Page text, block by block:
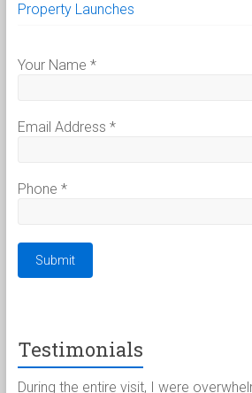
Property Launches
Your Name *
Email Address *
Phone *
Testimonials
During the entire visit, I were